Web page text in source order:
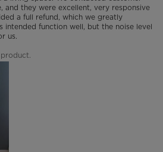
and they were excellent, very responsive
a full refund, which we greatly
intended function well, but the noise level
us.